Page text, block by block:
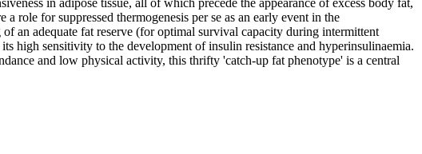
in adipose tissue, all of which precede the appearance of excess body fat,
role for suppressed thermogenesis per se as an early event in the
an adequate fat reserve (for optimal survival capacity during intermittent
high sensitivity to the development of insulin resistance and hyperinsulinaemia.
and low physical activity, this thrifty 'catch-up fat phenotype' is a central